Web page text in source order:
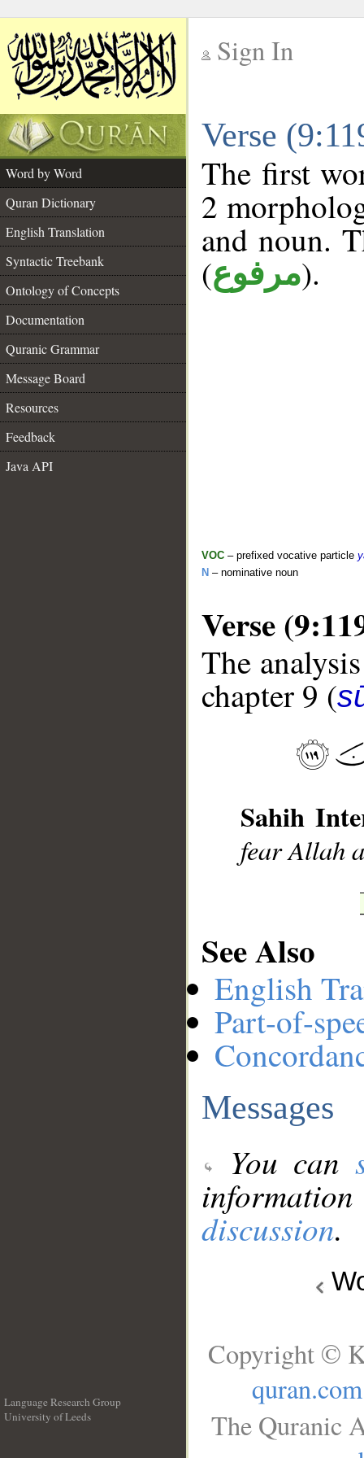
Sign In
Verse
Word by Word
Quran Dictionary
English Translation
Syntactic Treebank
Ontology of Concepts
Documentation
Quranic Grammar
Message Board
Resources
Feedback
Java API
The first
2
and noun.
(مرفوع).
VOC – prefixed vocative particle
N – nominative noun
Verse
The
chapter 9 (
Sahih
fear Allah
See Also
English
Part-of-
Messages
You can
discussion.
Language Research Group
University of Leeds
Copyright ©
quran.com
The Quranic